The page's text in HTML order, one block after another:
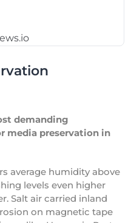
demanding
media preservation in
average humidity above
levels even higher
Salt air carried inland
on magnetic tape